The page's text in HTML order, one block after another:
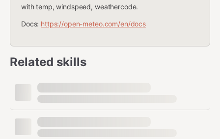
with temp, windspeed, weathercode.
Docs: https://open-meteo.com/en/docs
Related skills